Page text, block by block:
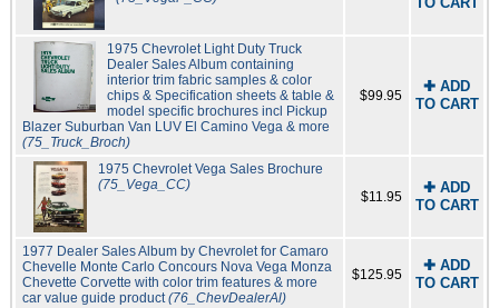
1975 Chevrolet Light Duty Truck
Dealer Sales Album containing
interior trim fabric samples & color
chips & Specification sheets & table &
model specific brochures incl Pickup
Blazer Suburban Van LUV El Camino Vega & more
(75_Truck_Broch)
$99.95
✚ ADD
TO CART
1975 Chevrolet Vega Sales Brochure
(75_Vega_CC)
$11.95
✚ ADD
TO CART
1977 Dealer Sales Album by Chevrolet for Camaro
Chevelle Monte Carlo Concours Nova Vega Monza
Chevette Corvette with color trim features & more
car value guide product(76_ChevDealerAl)
$125.95
✚ ADD
TO CART